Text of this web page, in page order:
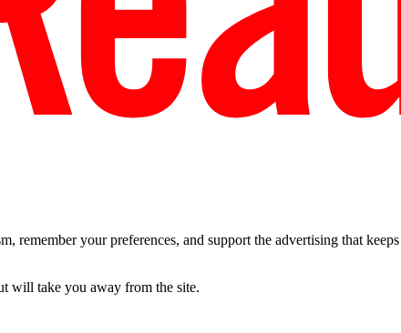
remember your preferences, and support the advertising that
will take you away from the site.